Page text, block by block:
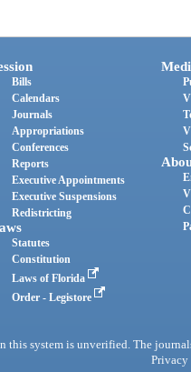
Bills
Calendars
Journals
Appropriations
Conferences
Reports
Executive Appointments
Executive Suspensions
Redistricting
Statutes
Constitution
Laws of Florida
Order - Legistore
this system is unverified. The
Privacy